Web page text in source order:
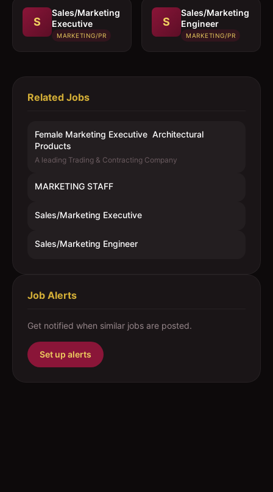
S
Sales/Marketing
Executive
MARKETING/PR
S
Sales/Marketing
Engineer
MARKETING/PR
Related Jobs
Female Marketing Executive  Architectural
Products
A leading Trading & Contracting Company
MARKETING STAFF
Sales/Marketing Executive
Sales/Marketing Engineer
Job Alerts
Get notified when similar jobs are posted.
Set up alerts